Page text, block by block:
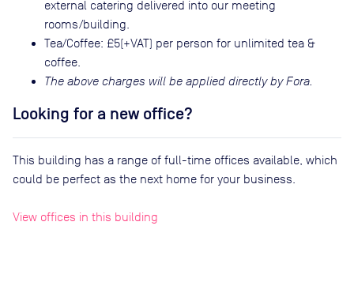
external catering delivered into our meeting
rooms/building.
Tea/Coffee: £5(+VAT) per person for unlimited tea &
coffee.
The above charges will be applied directly by Fora.
Looking for a new office?
This building has a range of full-time offices available, which
could be perfect as the next home for your business.
View offices in this building